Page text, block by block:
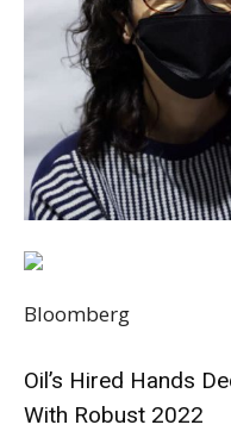
Bloomberg
Oil’s Hired Hands
With Robust 2022